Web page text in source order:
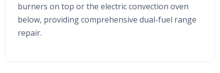
burners on top or the electric convection oven
below, providing comprehensive dual-fuel range
repair.